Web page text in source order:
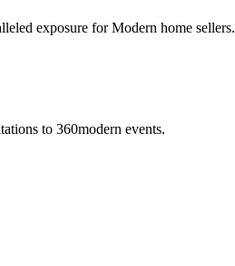
exposure for Modern home sellers.
to 360modern events.